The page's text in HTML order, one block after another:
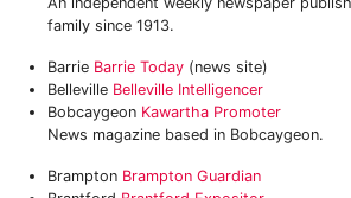
family since 1913.
Barrie Barrie Today (news site)
Belleville Belleville Intelligencer
Bobcaygeon Kawartha Promoter
News magazine based in Bobcaygeon.
Brampton Brampton Guardian